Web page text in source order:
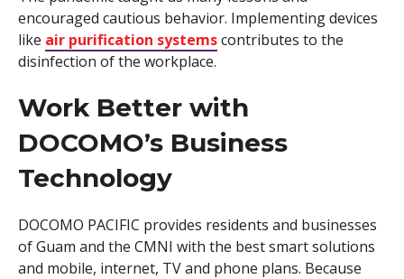
encouraged cautious behavior. Implementing devices
like air purification systemscontributes to the
disinfection of the workplace.
Work Better with
DOCOMO’s Business
Technology
DOCOMO PACIFIC provides residents and businesses
of Guam and the CMNI with the best smart solutions
and mobile, internet, TV and phone plans. Because